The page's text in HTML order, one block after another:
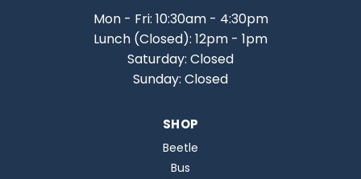
Mon - Fri: 10:30am - 4:30pm
Lunch (Closed): 12pm - 1pm
Saturday: Closed
Sunday: Closed
SHOP
Beetle
Bus